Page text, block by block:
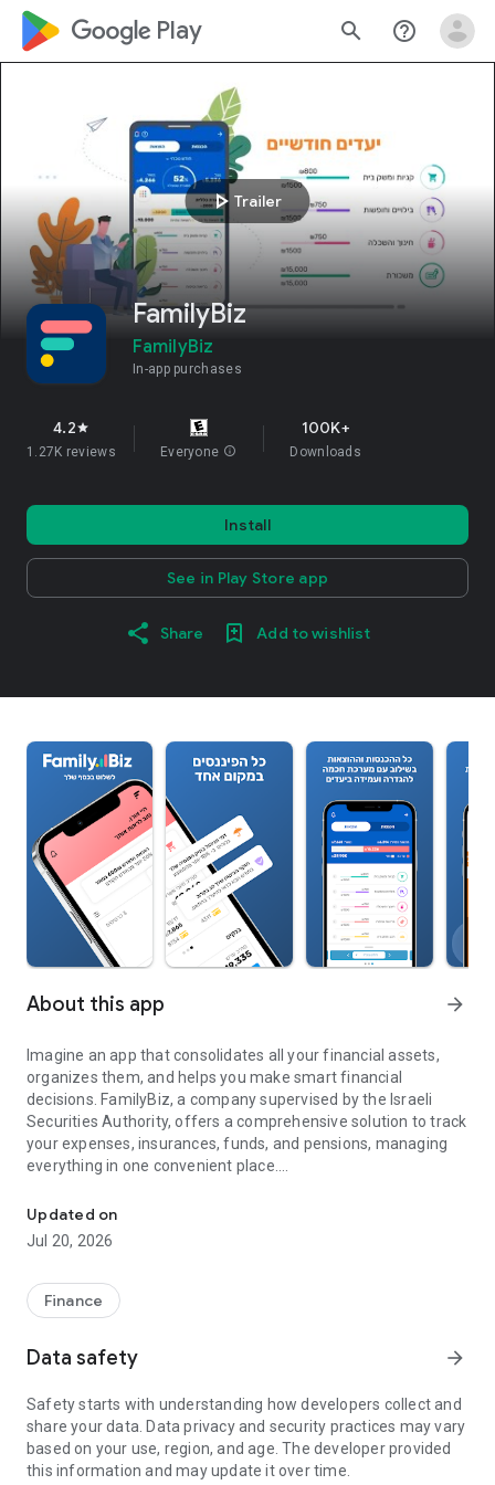
google_logo Play search help_outline
play_arrow Trailer
FamilyBiz
FamilyBiz
In-app purchases
4.2star
1.27K reviews Everyone info
100K+
Downloads
Install
See in Play Store app
Share Add to wishlist
About this app arrow_forward
Imagine an app that consolidates all your financial assets,
organizes them, and helps you make smart financial
decisions. FamilyBiz, a company supervised by the Israeli
Securities Authority, offers a comprehensive solution to track
your expenses, insurances, funds, and pensions, managing
everything in one convenient place.
notification system that sets monthly goals to save you
money. It also presents opportunities and recommendations
for optimal financial management, eliminating the need for
Key features:
different banks, including charge and transaction details.
including charge and transaction details.
• Insurances: Collect, view, and compare conditions and prices
of different insurance products.
• Pension Products: Collect, view, and compare terms and
Updated on
Jul 20, 2026
Finance
Data safety arrow_forward
Safety starts with understanding how developers collect and
share your data. Data privacy and security practices may vary
based on your use, region, and age. The developer provided
this information and may update it over time.